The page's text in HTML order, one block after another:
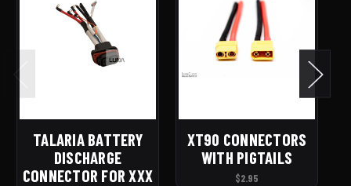
TALARIA BATTERY
DISCHARGE
CONNECTOR FOR XXX
XT90 CONNECTORS
WITH PIGTAILS
$2.95